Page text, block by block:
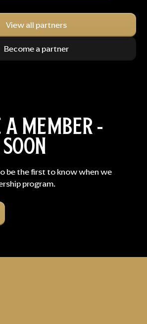
View all partners
Become a partner
A MEMBER -
be the first to know when we
program.